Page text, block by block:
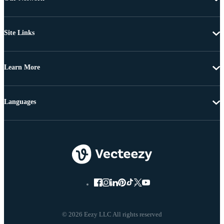
Site Links
Learn More
© 2026 Eezy LLC All rights reserved
Languages